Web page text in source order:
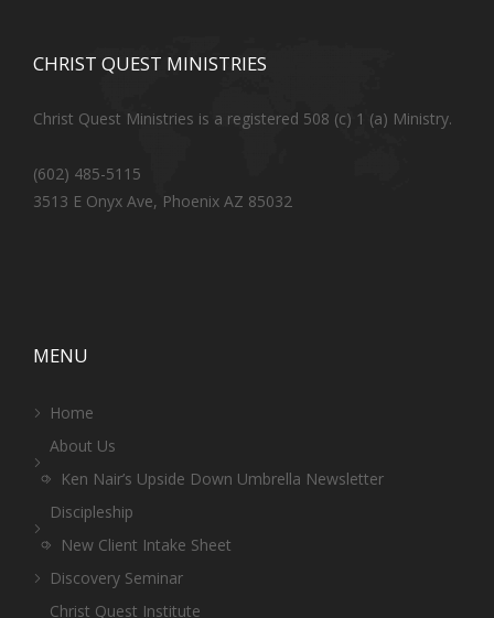
CHRIST QUEST MINISTRIES
Christ Quest Ministries is a registered 508 (c) 1 (a) Ministry.
(602) 485-5115
3513 E Onyx Ave, Phoenix AZ 85032
MENU
Home
About Us
Ken Nair’s Upside Down Umbrella Newsletter
Discipleship
New Client Intake Sheet
Discovery Seminar
Christ Quest Institute